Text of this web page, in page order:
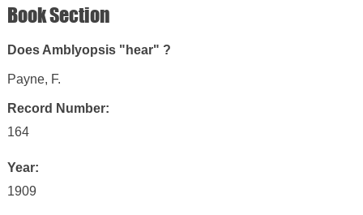
Book Section
Does Amblyopsis "hear" ?
Payne, F.
Record Number:
164
Year:
1909